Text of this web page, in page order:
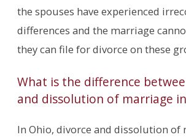
the spouses have experienced
differences and the marriage
they can file for divorce on these
What is the difference
and dissolution of marriage
In Ohio, divorce and dissolution of